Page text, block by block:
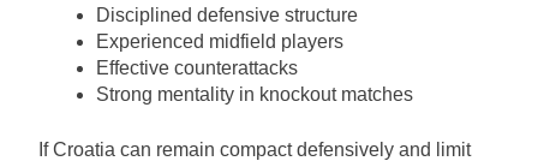
Disciplined defensive structure
Experienced midfield players
Effective counterattacks
Strong mentality in knockout matches
If Croatia can remain compact defensively and limit